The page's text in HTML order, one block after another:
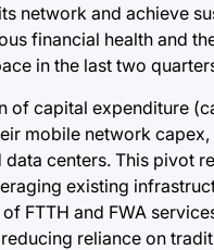
network and achieve
financial health and
in the last two
of capital expenditure
mobile network
data centers. This pivot
existing
FTTH and FWA
reliance on